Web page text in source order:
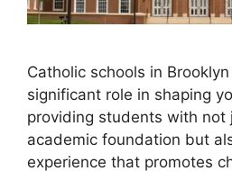
Catholic schools in
significant role in shaping
providing students with not
academic foundation but
experience that promotes